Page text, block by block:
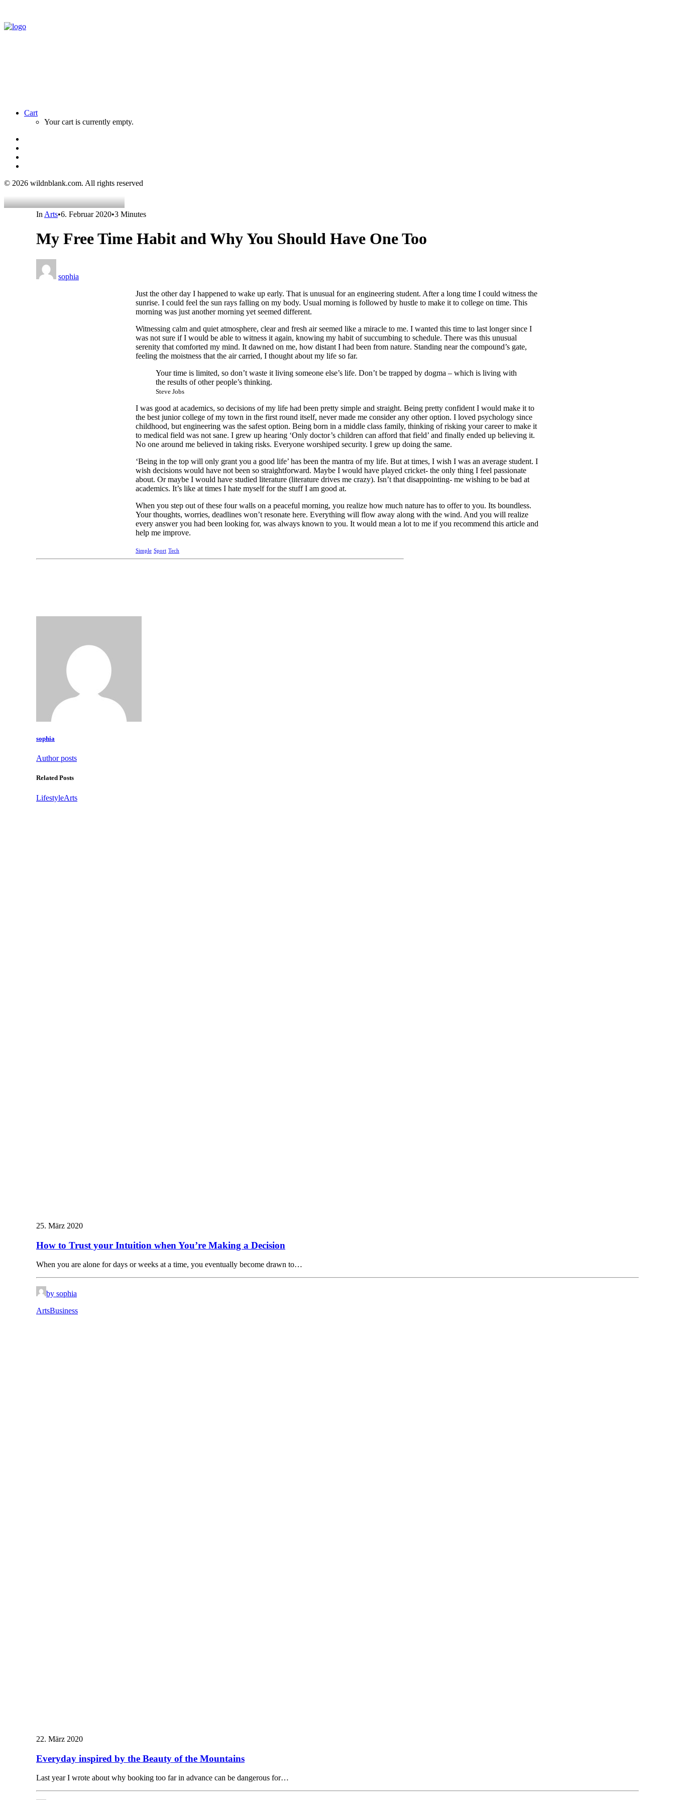
Cart
Your cart is currently empty.
© 2026 wildnblank.com. All rights reserved
In Arts•6. Februar 2020•3 Minutes
My Free Time Habit and Why You Should Have One Too
sophia
Just the other day I happened to wake up early. That is unusual for an engineering student. After a long time I could witness the
sunrise. I could feel the sun rays falling on my body. Usual morning is followed by hustle to make it to college on time. This
morning was just another morning yet seemed different.
Witnessing calm and quiet atmosphere, clear and fresh air seemed like a miracle to me. I wanted this time to last longer since I
was not sure if I would be able to witness it again, knowing my habit of succumbing to schedule. There was this unusual
serenity that comforted my mind. It dawned on me, how distant I had been from nature. Standing near the compound’s gate,
feeling the moistness that the air carried, I thought about my life so far.
Your time is limited, so don’t waste it living someone else’s life. Don’t be trapped by dogma – which is living with
the results of other people’s thinking.
Steve Jobs
I was good at academics, so decisions of my life had been pretty simple and straight. Being pretty confident I would make it to
the best junior college of my town in the first round itself, never made me consider any other option. I loved psychology since
childhood, but engineering was the safest option. Being born in a middle class family, thinking of risking your career to make it
to medical field was not sane. I grew up hearing ‘Only doctor’s children can afford that field’ and finally ended up believing it.
No one around me believed in taking risks. Everyone worshiped security. I grew up doing the same.
‘Being in the top will only grant you a good life’ has been the mantra of my life. But at times, I wish I was an average student. I
wish decisions would have not been so straightforward. Maybe I would have played cricket- the only thing I feel passionate
about. Or maybe I would have studied literature (literature drives me crazy). Isn’t that disappointing- me wishing to be bad at
academics. It’s like at times I hate myself for the stuff I am good at.
When you step out of these four walls on a peaceful morning, you realize how much nature has to offer to you. Its boundless.
Your thoughts, worries, deadlines won’t resonate here. Everything will flow away along with the wind. And you will realize
every answer you had been looking for, was always known to you. It would mean a lot to me if you recommend this article and
help me improve.
Simple Sport Tech
sophia
Author posts
Related Posts
LifestyleArts
25. März 2020
How to Trust your Intuition when You’re Making a Decision
When you are alone for days or weeks at a time, you eventually become drawn to…
by sophia
ArtsBusiness
22. März 2020
Everyday inspired by the Beauty of the Mountains
Last year I wrote about why booking too far in advance can be dangerous for…